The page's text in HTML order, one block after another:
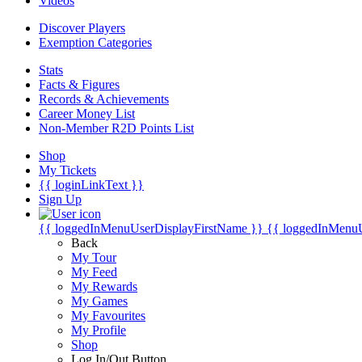
Discover Players
Exemption Categories
Stats
Facts & Figures
Records & Achievements
Career Money List
Non-Member R2D Points List
Shop
My Tickets
{{ loginLinkText }}
Sign Up
{{ loggedInMenuUserDisplayFirstName }} {{
Back
My Tour
My Feed
My Rewards
My Games
My Favourites
My Profile
Shop
Log In/Out Button